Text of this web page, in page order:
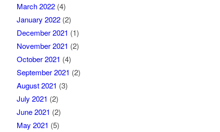
March 2022(4)
January 2022(2)
December 2021 (1)
November 2021 (2)
October 2021 (4)
September 2021 (2)
August 2021 (3)
July 2021 (2)
June 2021 (2)
May 2021 (5)